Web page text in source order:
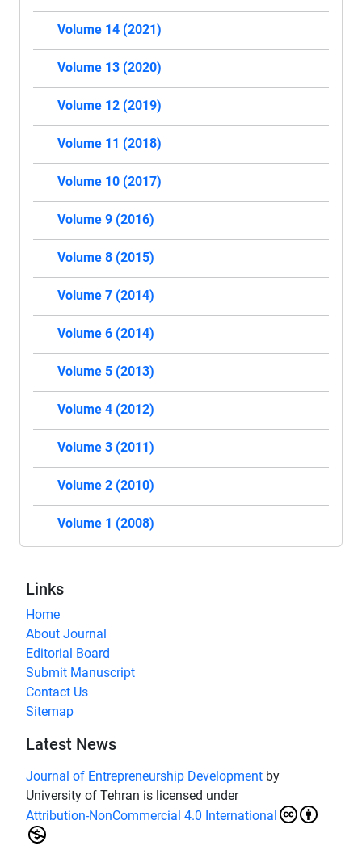
Volume 14 (2021)
Volume 13 (2020)
Volume 12 (2019)
Volume 11 (2018)
Volume 10 (2017)
Volume 9 (2016)
Volume 8 (2015)
Volume 7 (2014)
Volume 6 (2014)
Volume 5 (2013)
Volume 4 (2012)
Volume 3 (2011)
Volume 2 (2010)
Volume 1 (2008)
Links
Home
About Journal
Editorial Board
Submit Manuscript
Contact Us
Sitemap
Latest News
Journal of Entrepreneurship Development by
University of Tehran is licensed under
Attribution-NonCommercial 4.0 International